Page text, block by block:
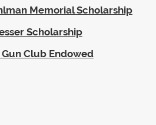
Memorial Scholarship
Scholarship
Club Endowed